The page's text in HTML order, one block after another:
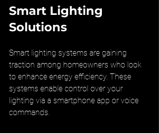
Smart Lighting
Solutions
Smart lighting systems are gaining
traction among homeowners who look
to enhance energy efficiency. These
systems enable control over your
lighting via a smartphone app or voice
commands.